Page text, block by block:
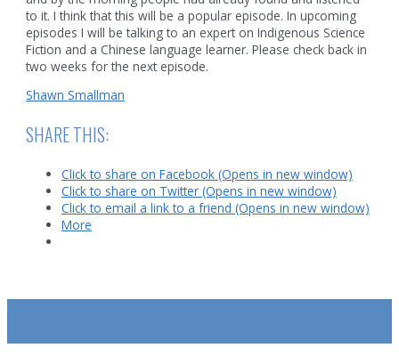
to it. I think that this will be a popular episode. In upcoming
episodes I will be talking to an expert on Indigenous Science
Fiction and a Chinese language learner. Please check back in
two weeks for the next episode.
Shawn Smallman
SHARE THIS:
Click to share on Facebook (Opens in new window)
Click to share on Twitter (Opens in new window)
Click to email a link to a friend (Opens in new window)
More